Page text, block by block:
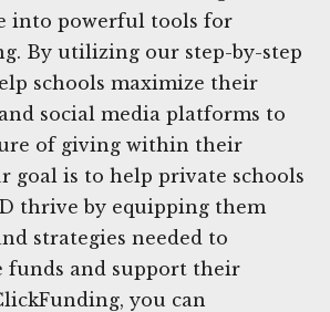
into powerful tools for
By utilizing our step-by-step
schools maximize their
social media platforms to
of giving within their
goal is to help private schools
thrive by equipping them
strategies needed to
funds and support their
you can